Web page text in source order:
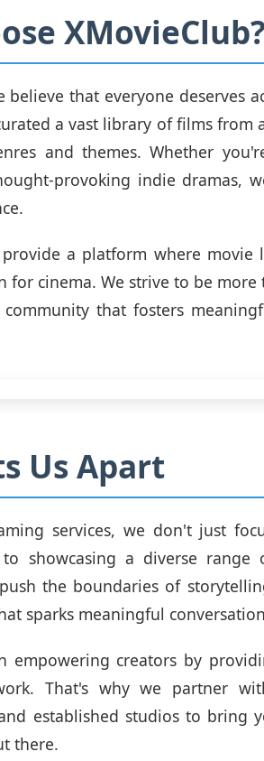
believe that everyone deserves
a vast library of films from
and themes. Whether
provoking indie dramas,
a platform where movie
for cinema. We strive to be
that fosters
Us Apart
services, we don't just
to showcasing a diverse
the boundaries of
sparks meaningful
empowering creators by
That's why we partner
established studios to bring
there.